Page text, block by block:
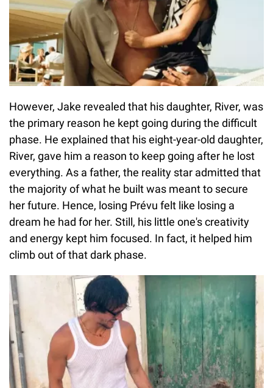
However, Jake revealed that his daughter, River, was
the primary reason he kept going during the difficult
phase. He explained that his eight-year-old daughter,
River, gave him a reason to keep going after he lost
everything. As a father, the reality star admitted that
the majority of what he built was meant to secure
her future. Hence, losing Prévu felt like losing a
dream he had for her. Still, his little one's creativity
and energy kept him focused. In fact, it helped him
climb out of that dark phase.